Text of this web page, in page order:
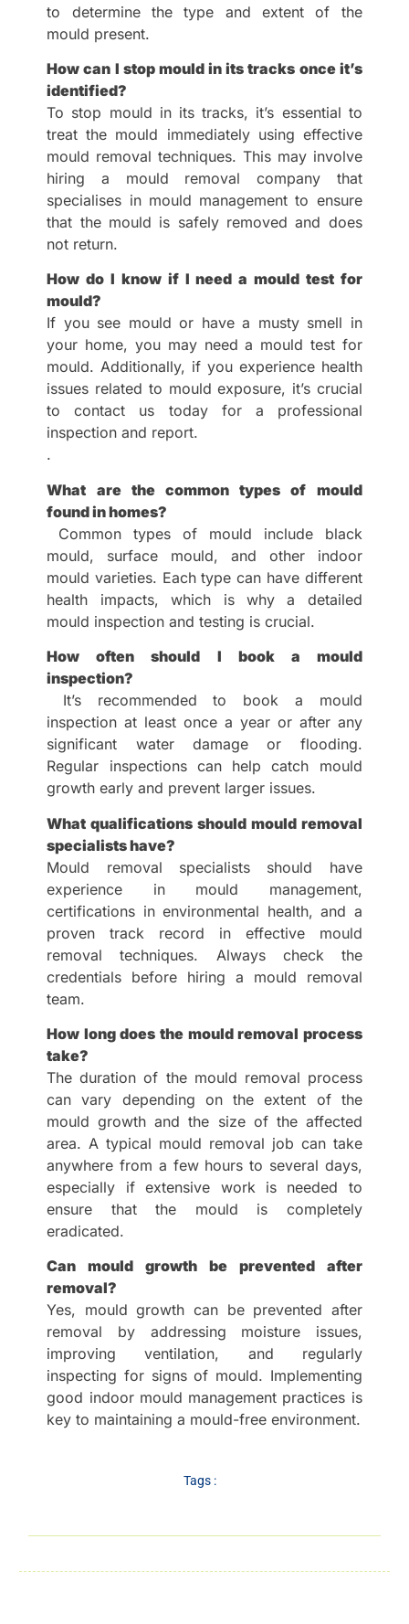
to determine the type and extent of the
mould present.
How can I stop mould in its tracks once it’s
identified?
To stop mould in its tracks, it’s essential to
treat the mould immediately using effective
mould removal techniques. This may involve
hiring a mould removal company that
specialises in mould management to ensure
that the mould is safely removed and does
not return.
How do I know if I need a mould test for
mould?
If you see mould or have a musty smell in
your home, you may need a mould test for
mould. Additionally, if you experience health
issues related to mould exposure, it’s crucial
to contact us today for a professional
inspection and report.
.
What are the common types of mould
found in homes?
Common types of mould include black
mould, surface mould, and other indoor
mould varieties. Each type can have different
health impacts, which is why a detailed
mould inspection and testing is crucial.
How often should I book a mould
inspection?
It’s recommended to book a mould
inspection at least once a year or after any
significant water damage or flooding.
Regular inspections can help catch mould
growth early and prevent larger issues.
What qualifications should mould removal
specialists have?
Mould removal specialists should have
experience in mould management,
certifications in environmental health, and a
proven track record in effective mould
removal techniques. Always check the
credentials before hiring a mould removal
team.
How long does the mould removal process
take?
The duration of the mould removal process
can vary depending on the extent of the
mould growth and the size of the affected
area. A typical mould removal job can take
anywhere from a few hours to several days,
especially if extensive work is needed to
ensure that the mould is completely
eradicated.
Can mould growth be prevented after
removal?
Yes, mould growth can be prevented after
removal by addressing moisture issues,
improving ventilation, and regularly
inspecting for signs of mould. Implementing
good indoor mould management practices is
key to maintaining a mould-free environment.
Tags :